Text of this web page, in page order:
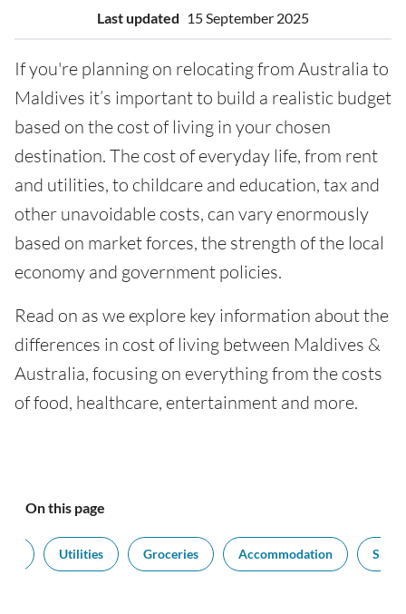
Last updated 15 September 2025
If you're planning on relocating from Australia to
Maldives it’s important to build a realistic budget
based on the cost of living in your chosen
destination. The cost of everyday life, from rent
and utilities, to childcare and education, tax and
other unavoidable costs, can vary enormously
based on market forces, the strength of the local
economy and government policies.
Read on as we explore key information about the
differences in cost of living between Maldives &
Australia, focusing on everything from the costs
of food, healthcare, entertainment and more.
On this page
Utilities Groceries Accommodation